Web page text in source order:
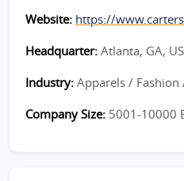
Website: https://
Headquarter: Atlanta, GA,
Industry: Apparels / Fashion
Company Size: 5001-10000